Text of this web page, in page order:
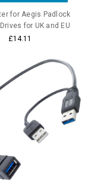
for Aegis Padlock
for UK and EU
£14.11